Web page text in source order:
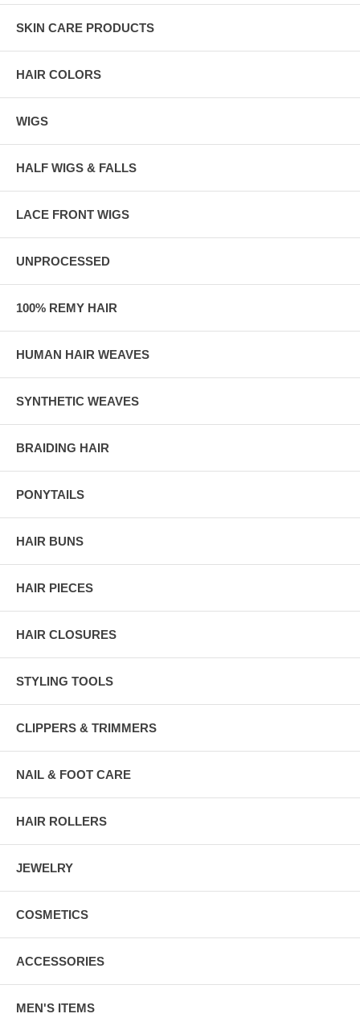
SKIN CARE PRODUCTS
HAIR COLORS
WIGS
HALF WIGS & FALLS
LACE FRONT WIGS
UNPROCESSED
100% REMY HAIR
HUMAN HAIR WEAVES
SYNTHETIC WEAVES
BRAIDING HAIR
PONYTAILS
HAIR BUNS
HAIR PIECES
HAIR CLOSURES
STYLING TOOLS
CLIPPERS & TRIMMERS
NAIL & FOOT CARE
HAIR ROLLERS
JEWELRY
COSMETICS
ACCESSORIES
MEN'S ITEMS